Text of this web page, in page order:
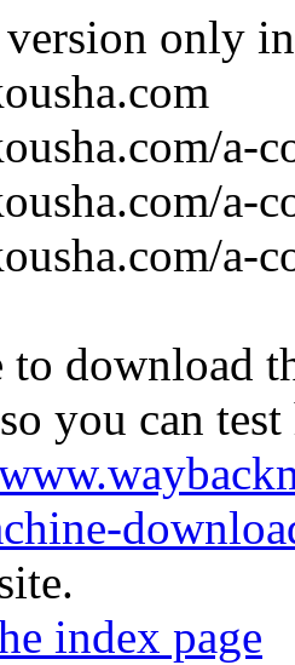
version only
a-
a-
a-
download
you can
index page